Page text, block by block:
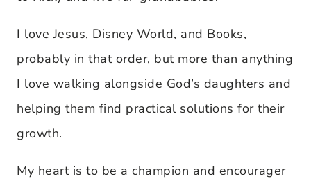
I love Jesus, Disney World, and Books,
probably in that order, but more than anything
I love walking alongside God’s daughters and
helping them find practical solutions for their
growth.
My heart is to be a champion and encourager